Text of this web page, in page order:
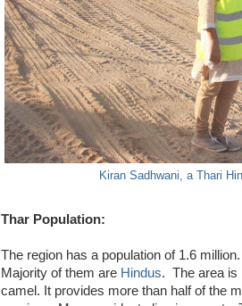
Kiran Sadhwani, a Thari
Thar Population:
The region has a population of 1.6
Majority of them are Hindus. The area is
camel. It provides more than half of the